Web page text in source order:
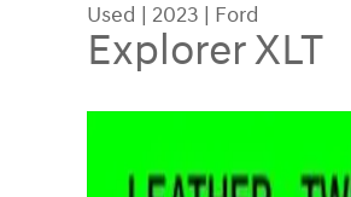
Used | 2023 | Ford
Explorer XLT